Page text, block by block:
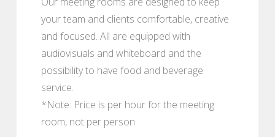
your team and clients comfortable, creative
and focused. All are equipped with
audiovisuals and whiteboard and the
possibility to have food and beverage
service.
*Note: Price is per hour for the meeting
room, not per person